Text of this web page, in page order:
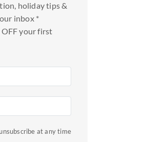
select
a
date.
question
key
the
holiday tips &
inbox *
OFF your first
at any time